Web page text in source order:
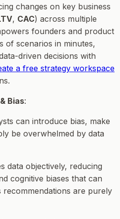
changes on key business
, CAC) across multiple
founders and product
of scenarios in minutes,
driven decisions with
a free strategy workspace
Bias:
can introduce bias, make
be overwhelmed by data
data objectively, reducing
cognitive biases that can
recommendations are purely